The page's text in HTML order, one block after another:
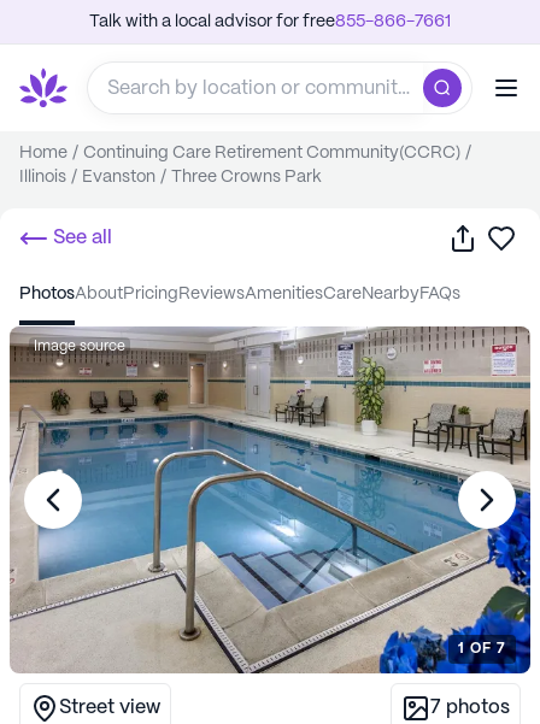
Talk with a local advisor for free855-866-7661
Home / Continuing Care Retirement Community(CCRC) /
Illinois / Evanston / Three Crowns Park
See all Share
photos about pricing reviews amenities care nearby FAQs
Image source
1 OF 7
Street view 7 photos